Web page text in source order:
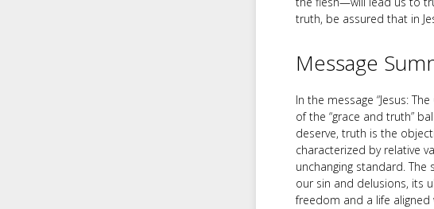
truth, be assured that in
Message
In the message “Jesus:
of the “grace and truth”
deserve, truth is the
characterized by relative
unchanging standard.
our sin and delusions, its
freedom and a life aligned